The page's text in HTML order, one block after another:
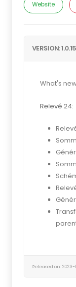
Website
VERSION:
What's
Relevé 24:
Released on: 2023-